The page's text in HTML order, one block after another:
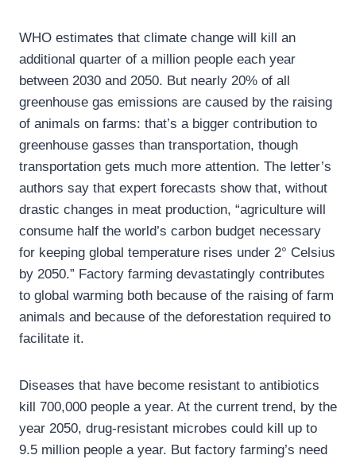
WHO estimates that climate change will kill an
additional quarter of a million people each year
between 2030 and 2050. But nearly 20% of all
greenhouse gas emissions are caused by the raising
of animals on farms: that’s a bigger contribution to
greenhouse gasses than transportation, though
transportation gets much more attention. The letter’s
authors say that expert forecasts show that, without
drastic changes in meat production, “agriculture will
consume half the world’s carbon budget necessary
for keeping global temperature rises under 2° Celsius
by 2050.” Factory farming devastatingly contributes
to global warming both because of the raising of farm
animals and because of the deforestation required to
facilitate it.
Diseases that have become resistant to antibiotics
kill 700,000 people a year. At the current trend, by the
year 2050, drug-resistant microbes could kill up to
9.5 million people a year. But factory farming’s need